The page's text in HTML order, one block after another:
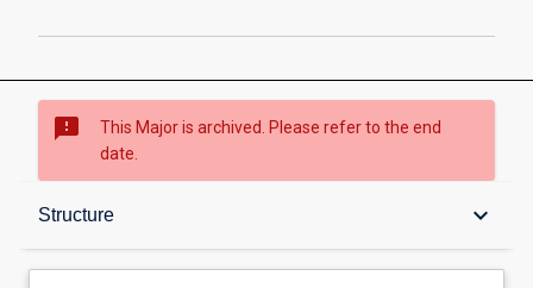
sms_failed
This Major is archived. Please refer to the end
date.
Structure keyboard_arrow_down